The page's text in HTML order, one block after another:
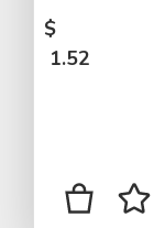
$
1.52